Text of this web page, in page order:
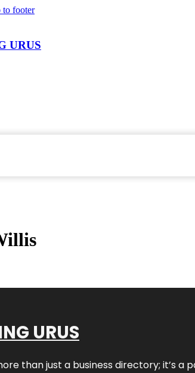
to footer
URUS
URUS
than just a business directory; it’s a